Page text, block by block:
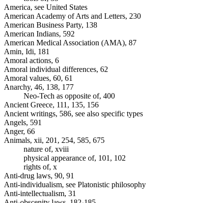
America, see United States
American Academy of Arts and Letters, 230
American Business Party, 138
American Indians, 592
American Medical Association (AMA), 87
Amin, Idi, 181
Amoral actions, 6
Amoral individual differences, 62
Amoral values, 60, 61
Anarchy, 46, 138, 177
Neo-Tech as opposite of, 400
Ancient Greece, 111, 135, 156
Ancient writings, 586, see also specific types
Angels, 591
Anger, 66
Animals, xii, 201, 254, 585, 675
nature of, xviii
physical appearance of, 101, 102
rights of, x
Anti-drug laws, 90, 91
Anti-individualism, see Platonistic philosophy
Anti-intellectualism, 31